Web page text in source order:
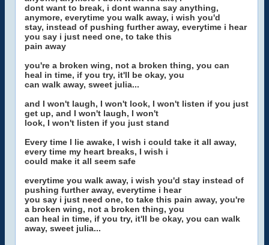
dont want to break, i dont wanna say anything,
anymore, everytime you walk away, i wish you'd
stay, instead of pushing further away, everytime i hear
you say i just need one, to take this
pain away
you're a broken wing, not a broken thing, you can
heal in time, if you try, it'll be okay, you
can walk away, sweet julia...
and I won't laugh, I won't look, I won't listen if you just
get up, and I won't laugh, I won't
look, I won't listen if you just stand
Every time I lie awake, I wish i could take it all away,
every time my heart breaks, I wish i
could make it all seem safe
everytime you walk away, i wish you'd stay instead of
pushing further away, everytime i hear
you say i just need one, to take this pain away, you're
a broken wing, not a broken thing, you
can heal in time, if you try, it'll be okay, you can walk
away, sweet julia...